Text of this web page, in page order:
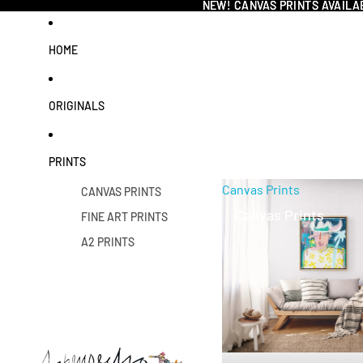
NEW! CANVAS PRINTS
NEW! CANVAS PRINTS
HOME
ORIGINALS
PRINTS
CANVAS PRINTS
FINE ART PRINTS
A2 PRINTS
Canvas Prints
Canvas Prints